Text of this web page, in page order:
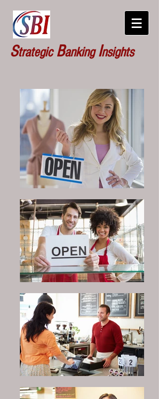
Strategic Banking Insights